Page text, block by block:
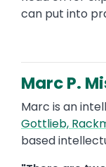
can put into
Marc P.
Marc is an
Gottlieb,
based